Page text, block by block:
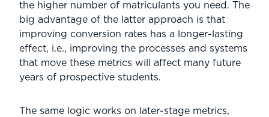
the higher number of matriculants you need. The
big advantage of the latter approach is that
improving conversion rates has a longer-lasting
effect, i.e., improving the processes and systems
that move these metrics will affect many future
years of prospective students.
The same logic works on later-stage metrics,